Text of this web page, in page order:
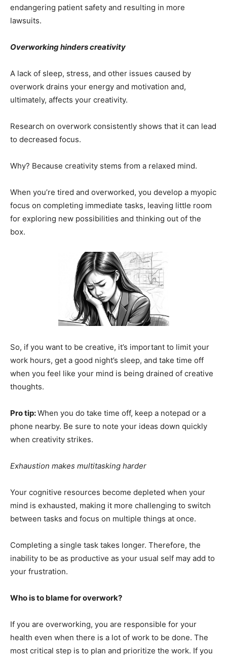
endangering patient safety and resulting in more
lawsuits.
Overworking hinders creativity
A lack of sleep, stress, and other issues caused by
overwork drains your energy and motivation and,
ultimately, affects your creativity.
Research on overwork consistently shows that it can lead
to decreased focus.
Why? Because creativity stems from a relaxed mind.
When you’re tired and overworked, you develop a myopic
focus on completing immediate tasks, leaving little room
for exploring new possibilities and thinking out of the
box.
So, if you want to be creative, it’s important to limit your
work hours, get a good night’s sleep, and take time off
when you feel like your mind is being drained of creative
thoughts.
Pro tip:When you do take time off, keep a notepad or a
phone nearby. Be sure to note your ideas down quickly
when creativity strikes.
Exhaustion makes multitasking harder
Your cognitive resources become depleted when your
mind is exhausted, making it more challenging to switch
between tasks and focus on multiple things at once.
Completing a single task takes longer. Therefore, the
inability to be as productive as your usual self may add to
your frustration.
Who is to blame for overwork?
If you are overworking, you are responsible for your
health even when there is a lot of work to be done. The
most critical step is to plan and prioritize the work. If you